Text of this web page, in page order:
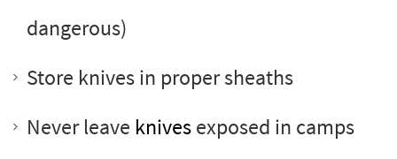
dangerous)
Store knives in proper sheaths
Never leave knivesexposed in camps